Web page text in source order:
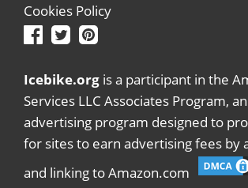
Cookies Policy
Icebike.org is a participant in the
Services LLC Associates Program,
advertising program designed to
for sites to earn advertising fees by
and linking to Amazon.com